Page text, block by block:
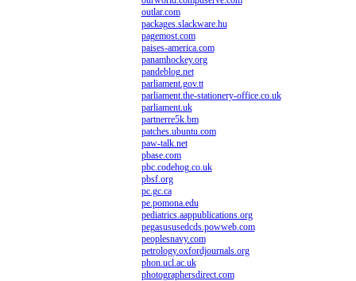
outlar.com
packages.slackware.hu
pagemost.com
paises-america.com
panamhockey.org
pandeblog.net
parliament.gov.tt
parliament.the-stationery-office.co.uk
parliament.uk
partnerre5k.bm
patches.ubuntu.com
paw-talk.net
pbase.com
pbc.codehog.co.uk
pbsf.org
pc.gc.ca
pe.pomona.edu
pediatrics.aappublications.org
pegasususedcds.powweb.com
peoplesnavy.com
petrology.oxfordjournals.org
phon.ucl.ac.uk
photographersdirect.com